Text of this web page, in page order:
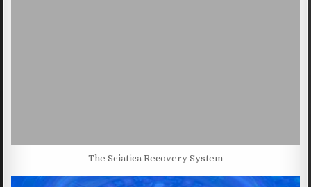
The Sciatica Recovery System